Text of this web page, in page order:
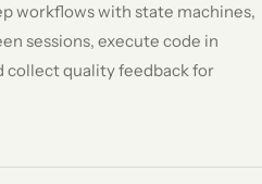
workflows with state machines,
sessions, execute code in
collect quality feedback for